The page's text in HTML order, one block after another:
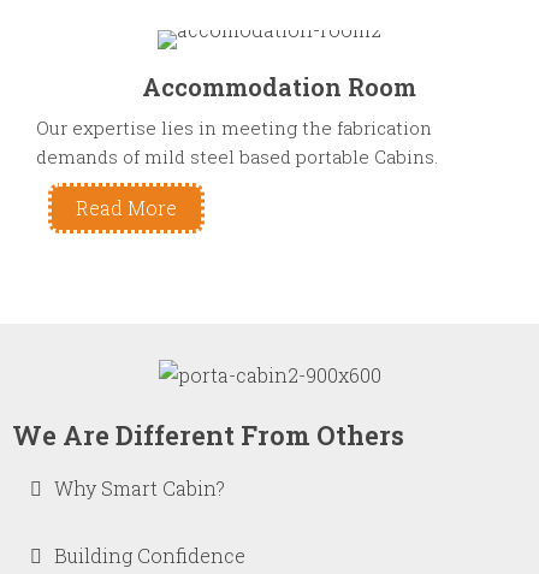
Accommodation Room
Our expertise lies in meeting the fabrication
demands of mild steel based portable Cabins.
Read More
We Are Different From Others
Why Smart Cabin?
Building Confidence